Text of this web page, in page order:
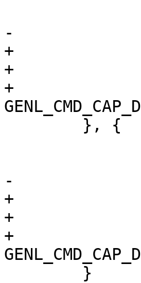
-		.flags = GENL_UNS_ADMIN_PERM
+		.policy = device_policy,
+		.maxattr = WGDEVICE_A_PEERS,
+		.flags = GENL_UNS_ADMIN_PERM |
-		.flags = GENL_UNS_ADMIN_PERM
+		.policy = device_policy,
+		.maxattr = WGDEVICE_A_PEERS,
+		.flags = GENL_UNS_ADMIN_PERM |